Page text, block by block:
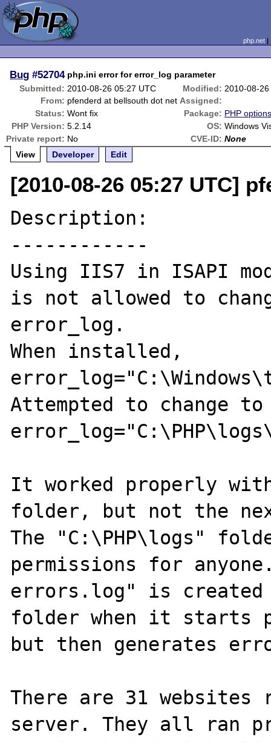
php.net
Bug #52704 php.ini error for error_log parameter
Submitted: 2010-08-26 05:27 UTC Modified: 2010-08-
From: pfenderd at bellsouth dot net Assigned:
Status: Wont fix Package: PHP
PHP Version: 5.2.14 OS: Windows
Private report: No CVE-ID: None
View
Developer Edit
[2010-08-26 05:27 UTC]
Description:
------------
Using IIS7 in ISAPI
is not allowed to
error_log.
When installed,
Attempted to change
It worked properly
folder, but not the
The "C:\PHP\logs"
permissions for
errors.log" is created
folder when it starts
but then generates
There are 31 websites
server. They all ran